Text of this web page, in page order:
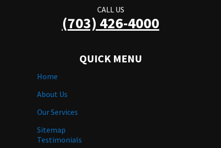
CALL US
(703) 426-4000
QUICK MENU
Home
About Us
Our Services
Sitemap
Testimonials